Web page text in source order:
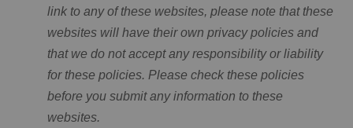
link to any of these websites, please note that these
websites will have their own privacy policies and
that we do not accept any responsibility or liability
for these policies. Please check these policies
before you submit any information to these
websites.